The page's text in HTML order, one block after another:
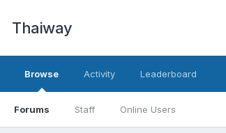
Thaiway
Browse
Forums Staff Online Users
Activity Leaderboard